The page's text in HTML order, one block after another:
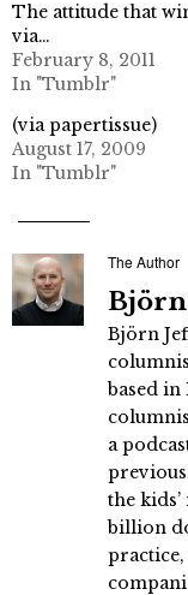
The attitude that
via…
February 8, 2011
In "Tumblr"
(via papertissue)
August 17, 2009
In "Tumblr"
The Author
Björn
based in
a
the
billion
practice,